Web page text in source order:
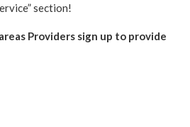
section!
Providers sign up to provide